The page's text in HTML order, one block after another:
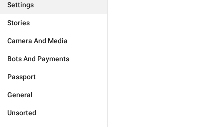
Settings
Stories
Camera And Media
Bots And Payments
Passport
General
Unsorted